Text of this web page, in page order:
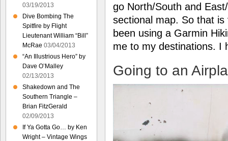
go North/South and
sectional map. So that
been using a Garmin
me to my destinations. I
Going to an
03/19/2013
Dive Bombing The
Spitfire by Flight
Lieutenant William “Bill”
McRae 03/04/2013
“An Illustrious Hero” by
Dave O’Malley
02/13/2013
Shakedown and The
Southern Triangle –
Brian FitzGerald
02/09/2013
If Ya Gotta Go… by Ken
Wright – Vintage Wings